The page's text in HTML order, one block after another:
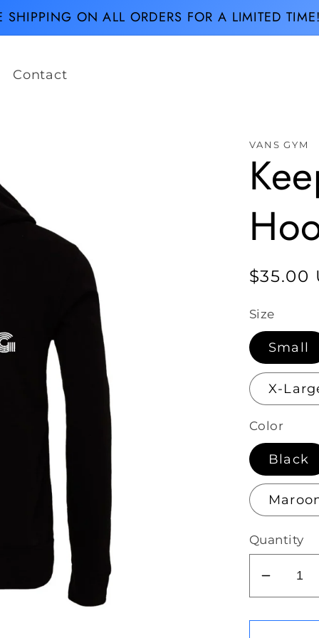
SHIPPING ON ALL ORDERS FOR A LIMITED TIME!
Contact
VANS GYM
$35.00
Size
Small
X-
Color
Black
Quantity
for